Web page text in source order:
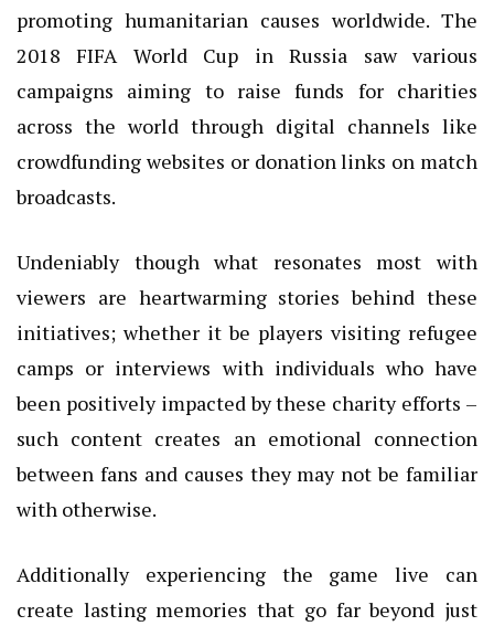
promoting humanitarian causes worldwide. The
2018 FIFA World Cup in Russia saw various
campaigns aiming to raise funds for charities
across the world through digital channels like
crowdfunding websites or donation links on match
broadcasts.
Undeniably though what resonates most with
viewers are heartwarming stories behind these
initiatives; whether it be players visiting refugee
camps or interviews with individuals who have
been positively impacted by these charity efforts –
such content creates an emotional connection
between fans and causes they may not be familiar
with otherwise.
Additionally experiencing the game live can
create lasting memories that go far beyond just